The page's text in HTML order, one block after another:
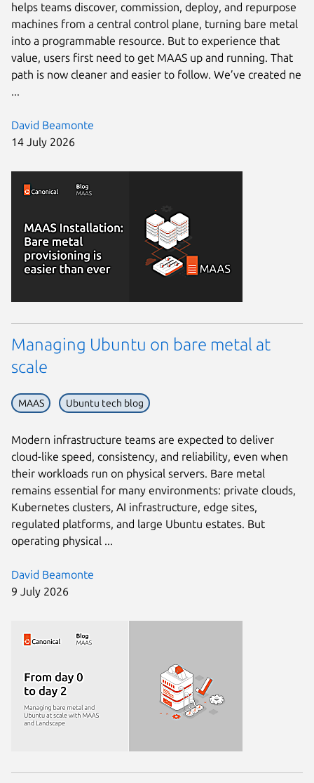
David Beamonte
14 July 2026
helps teams discover, commission, deploy, and repurpose
machines from a central control plane, turning bare metal
into a programmable resource. But to experience that
value, users first need to get MAAS up and running. That
path is now cleaner and easier to follow. We’ve created ne
...
David Beamonte
9 July 2026
Managing Ubuntu on bare metal at
scale
MAAS Ubuntu tech blog
Modern infrastructure teams are expected to deliver
cloud-like speed, consistency, and reliability, even when
their workloads run on physical servers. Bare metal
remains essential for many environments: private clouds,
Kubernetes clusters, AI infrastructure, edge sites,
regulated platforms, and large Ubuntu estates. But
operating physical ...